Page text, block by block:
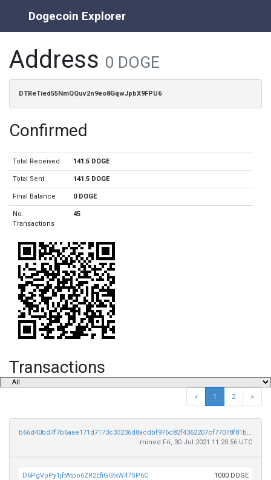
Dogecoin Explorer
Address 0 DOGE
DTReTied55NmQQuv2n9eo8GqwJpbX9FPU6
Confirmed
Total Received 141.5 DOGE
Total Sent 141.5 DOGE
Final Balance 0 DOGE
No.
Transactions
45
Transactions
< 1 2 >
b66d40bd7f7b6aae171d7173c33236d8acdbf976c82f4362207cf77078f81b35
mined Fri, 30 Jul 2021 11:20:56 UTC
D6PgVpPy1jftAtpo6ZR2EfiGGtxW47SP6C 1000 DOGE